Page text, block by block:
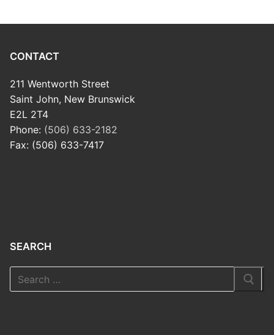
CONTACT
211 Wentworth Street
Saint John, New Brunswick
E2L 2T4
Phone: (506) 633-2182
Fax: (506) 633-7417
SEARCH